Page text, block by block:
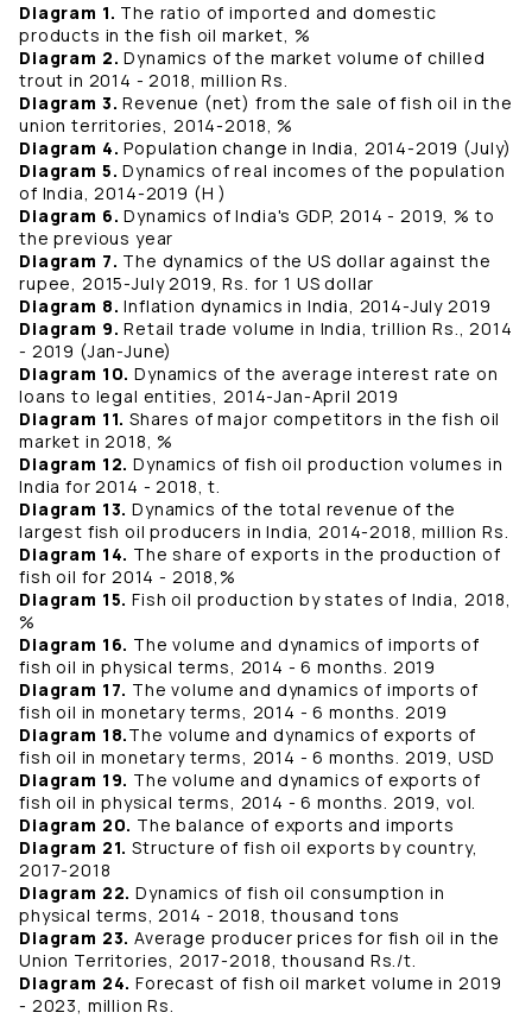
Diagram 1. The ratio of imported and domestic
products in the fish oil market, %
Diagram 2. Dynamics of the market volume of chilled
trout in 2014 - 2018, million Rs.
Diagram 3. Revenue (net) from the sale of fish oil in the
union territories, 2014-2018, %
Diagram 4.Population change in India, 2014-2019 (July)
Diagram 5.Dynamics of real incomes of the population
of India, 2014-2019 (H )
Diagram 6. Dynamics of India's GDP, 2014 - 2019, % to
the previous year
Diagram 7. The dynamics of the US dollar against the
rupee, 2015-July 2019, Rs. for 1 US dollar
Diagram 8. Inflation dynamics in India, 2014-July 2019
Diagram 9. Retail trade volume in India, trillion Rs., 2014
- 2019 (Jan-June)
Diagram 10. Dynamics of the average interest rate on
loans to legal entities, 2014-Jan-April 2019
Diagram 11.Shares of major competitors in the fish oil
market in 2018, %
Diagram 12.Dynamics of fish oil production volumes in
India for 2014 - 2018, t.
Diagram 13. Dynamics of the total revenue of the
largest fish oil producers in India, 2014-2018, million Rs.
Diagram 14. The share of exports in the production of
fish oil for 2014 - 2018,%
Diagram 15. Fish oil production by states of India, 2018,
%
Diagram 16. The volume and dynamics of imports of
fish oil in physical terms, 2014 - 6 months. 2019
Diagram 17. The volume and dynamics of imports of
fish oil in monetary terms, 2014 - 6 months. 2019
Diagram 18.The volume and dynamics of exports of
fish oil in monetary terms, 2014 - 6 months. 2019, USD
Diagram 19. The volume and dynamics of exports of
fish oil in physical terms, 2014 - 6 months. 2019, vol.
Diagram 20. The balance of exports and imports
Diagram 21.Structure of fish oil exports by country,
2017-2018
Diagram 22.Dynamics of fish oil consumption in
physical terms, 2014 - 2018, thousand tons
Diagram 23. Average producer prices for fish oil in the
Union Territories, 2017-2018, thousand Rs./t.
Diagram 24.Forecast of fish oil market volume in 2019
- 2023, million Rs.